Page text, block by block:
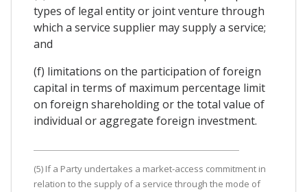
types of legal entity or joint venture through
which a service supplier may supply a service;
and
(f) limitations on the participation of foreign
capital in terms of maximum percentage limit
on foreign shareholding or the total value of
individual or aggregate foreign investment.
(5) If a Party undertakes a market-access commitment in
relation to the supply of a service through the mode of